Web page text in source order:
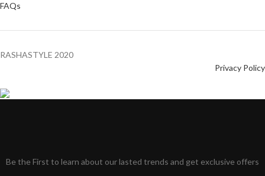
FAQs
RASHASTYLE 2020
Privacy Policy
Be the First to learn about our lasted trends and get exclusive offers